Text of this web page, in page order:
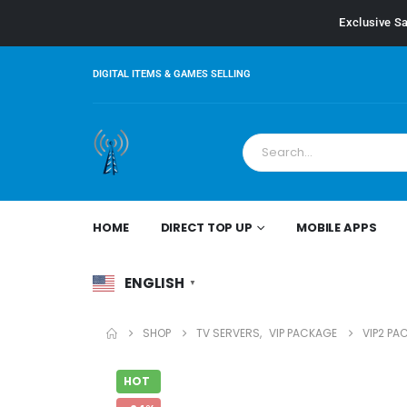
Exclusive
DIGITAL ITEMS & GAMES SELLING
HOME DIRECT TOP UP MOBILE APPS
ENGLISH ▼
SHOP TV SERVERS, VIP PACKAGE VIP2
HOT